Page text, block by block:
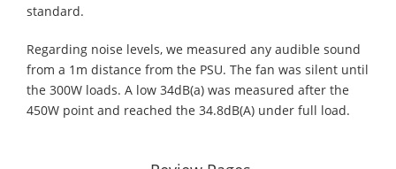
standard.
Regarding noise levels, we measured any audible sound
from a 1m distance from the PSU. The fan was silent until
the 300W loads. A low 34dB(a) was measured after the
450W point and reached the 34.8dB(A) under full load.